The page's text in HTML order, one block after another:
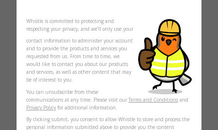
Whistle is committed to protecting and
respecting your privacy, and we’ll only use your
contact information to administer your account
and to provide the products and services you
requested from us. From time to time, we
would like to contact you about our products
and services, as well as other content that may
be of interest to you.
You can unsubscribe from these
communications at any time. Please visit our Terms and Conditionsand
Privacy Policyfor additional information.
By clicking submit, you consent to allow Whistle to store and process the
personal information submitted above to provide you the content